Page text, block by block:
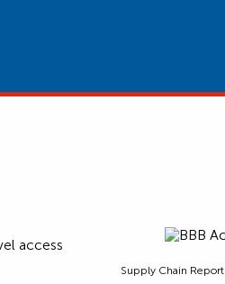
Supply Chain Report